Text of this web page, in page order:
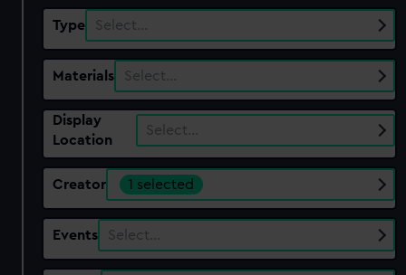
Type Select…
Materials Select…
Display
Location
Select…
Creator 1 selected
Events Select…